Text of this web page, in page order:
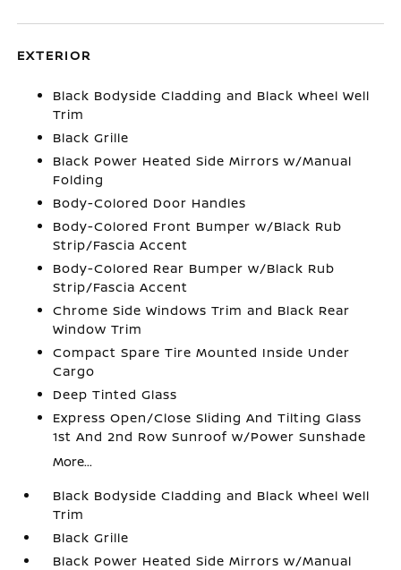
EXTERIOR
Black Bodyside Cladding and Black Wheel Well
Trim
Black Grille
Black Power Heated Side Mirrors w/Manual
Folding
Body-Colored Door Handles
Body-Colored Front Bumper w/Black Rub
Strip/Fascia Accent
Body-Colored Rear Bumper w/Black Rub
Strip/Fascia Accent
Chrome Side Windows Trim and Black Rear
Window Trim
Compact Spare Tire Mounted Inside Under
Cargo
Deep Tinted Glass
Express Open/Close Sliding And Tilting Glass
1st And 2nd Row Sunroof w/Power Sunshade
More...
Black Bodyside Cladding and Black Wheel Well
Trim
Black Grille
Black Power Heated Side Mirrors w/Manual